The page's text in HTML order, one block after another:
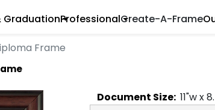
GraduationProfessionalCreate-A-Frame
Frame
Document Size: 11"w x